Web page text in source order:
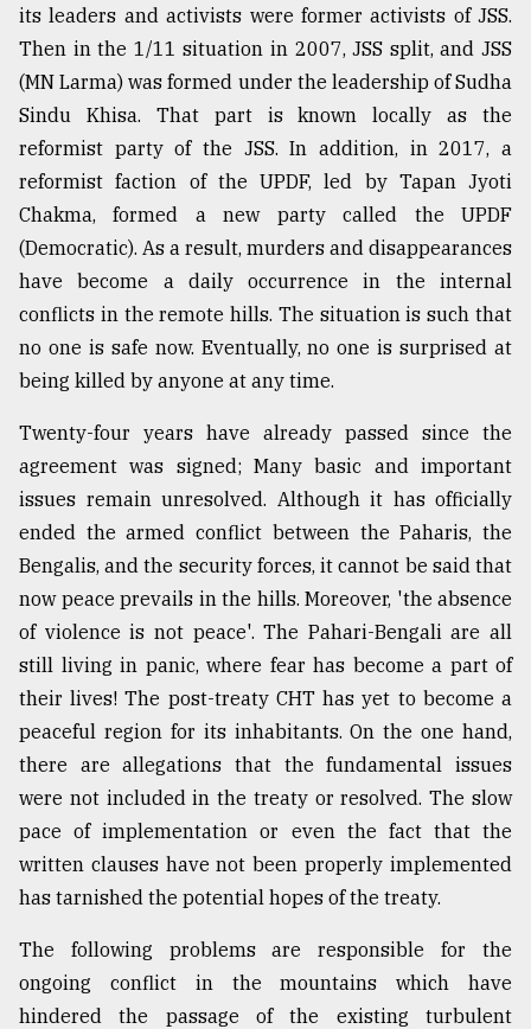
its leaders and activists were former activists of JSS.
Then in the 1/11 situation in 2007, JSS split, and JSS
(MN Larma) was formed under the leadership of Sudha
Sindu Khisa. That part is known locally as the
reformist party of the JSS. In addition, in 2017, a
reformist faction of the UPDF, led by Tapan Jyoti
Chakma, formed a new party called the UPDF
(Democratic). As a result, murders and disappearances
have become a daily occurrence in the internal
conflicts in the remote hills. The situation is such that
no one is safe now. Eventually, no one is surprised at
being killed by anyone at any time.
Twenty-four years have already passed since the
agreement was signed; Many basic and important
issues remain unresolved. Although it has officially
ended the armed conflict between the Paharis, the
Bengalis, and the security forces, it cannot be said that
now peace prevails in the hills. Moreover, 'the absence
of violence is not peace'. The Pahari-Bengali are all
still living in panic, where fear has become a part of
their lives! The post-treaty CHT has yet to become a
peaceful region for its inhabitants. On the one hand,
there are allegations that the fundamental issues
were not included in the treaty or resolved. The slow
pace of implementation or even the fact that the
written clauses have not been properly implemented
has tarnished the potential hopes of the treaty.
The following problems are responsible for the
ongoing conflict in the mountains which have
hindered the passage of the existing turbulent